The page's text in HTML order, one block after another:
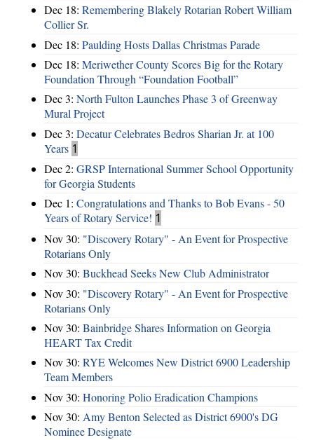
Dec 18: Remembering Blakely Rotarian Robert William
Collier Sr.
Dec 18: Paulding Hosts Dallas Christmas Parade
Dec 18: Meriwether County Scores Big for the Rotary
Foundation Through “Foundation Football”
Dec 3: North Fulton Launches Phase 3 of Greenway
Mural Project
Dec 3: Decatur Celebrates Bedros Sharian Jr. at 100
Years 1
Dec 2: GRSP International Summer School Opportunity
for Georgia Students
Dec 1: Congratulations and Thanks to Bob Evans - 50
Years of Rotary Service! 1
Nov 30: "Discovery Rotary" - An Event for Prospective
Rotarians Only
Nov 30: Buckhead Seeks New Club Administrator
Nov 30: "Discovery Rotary" - An Event for Prospective
Rotarians Only
Nov 30: Bainbridge Shares Information on Georgia
HEART Tax Credit
Nov 30: RYE Welcomes New District 6900 Leadership
Team Members
Nov 30: Honoring Polio Eradication Champions
Nov 30: Amy Benton Selected as District 6900's DG
Nominee Designate